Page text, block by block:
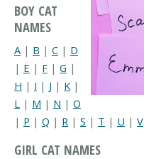
BOY CAT
NAMES
A | B | C | D
| E | F | G |
H | I | J | K |
L | M | N | O
| P | Q | R | S | T | U | V
GIRL CAT NAMES